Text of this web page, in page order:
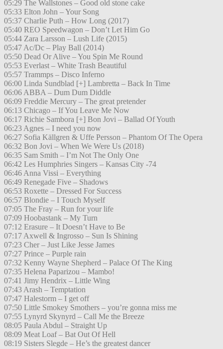
05:29 The Wallstones – Good old stone cake
05:33 Elton John – Your Song
05:37 Charlie Puth – How Long (2017)
05:40 REO Speedwagon – Don’t Let Him Go
05:44 Zara Larsson – Lush Life (2015)
05:47 Ac/Dc – Play Ball (2014)
05:50 Dead Or Alive – You Spin Me Round
05:53 Everlast – White Trash Beautiful
05:57 Trammps – Disco Inferno
06:00 Linda Sundblad [+] Lambretta – Back In Time
06:06 ABBA – Dum Dum Diddle
06:09 Freddie Mercury – The great pretender
06:13 Chicago – If You Leave Me Now
06:17 Richie Sambora [+] Bon Jovi – Ballad Of Youth
06:23 Agnes – I need you now
06:27 Sofia Källgren & Uffe Persson – Phantom Of The Opera
06:32 Bon Jovi – When We Were Us (2018)
06:35 Sam Smith – I’m Not The Only One
06:42 Les Humphries Singers – Kansas City -74
06:46 Anna Vissi – Everything
06:49 Renegade Five – Shadows
06:53 Roxette – Dressed For Success
06:57 Blondie – I Touch Myself
07:05 The Fray – Run for your life
07:09 Hoobastank – My Turn
07:12 Erasure – It Doesn’t Have to Be
07:17 Axwell & Ingrosso – Sun Is Shining
07:23 Cher – Just Like Jesse James
07:27 Prince – Purple rain
07:32 Kenny Wayne Shepherd – Palace Of The King
07:35 Helena Paparizou – Mambo!
07:41 Jimy Hendrix – Little Wing
07:43 Arash – Temptation
07:47 Halestorm – I get off
07:50 Little Smokey Smothers – you’re gonna miss me
07:55 Lynyrd Skynyrd – Call Me the Breeze
08:05 Paula Abdul – Straight Up
08:09 Meat Loaf – Bat Out Of Hell
08:19 Sisters Slegde – He’s the greatest dancer